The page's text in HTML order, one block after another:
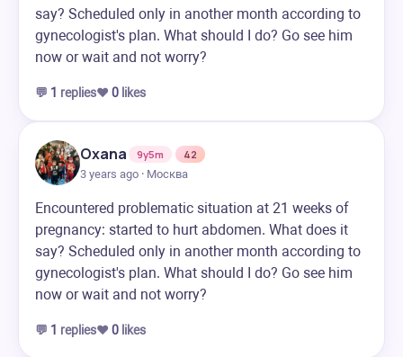
say? Scheduled only in another month according to
gynecologist's plan. What should I do? Go see him
now or wait and not worry?
💬 1 replies❤️ 0 likes
Oxana 9y5m
42
3 years ago · Москва
Encountered problematic situation at 21 weeks of
pregnancy: started to hurt abdomen. What does it
say? Scheduled only in another month according to
gynecologist's plan. What should I do? Go see him
now or wait and not worry?
💬 1 replies❤️ 0 likes